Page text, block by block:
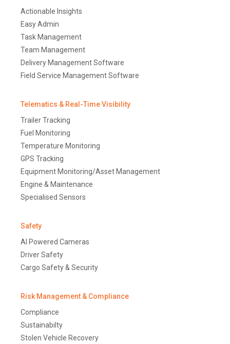
Actionable Insights
Easy Admin
Task Management
Team Management
Delivery Management Software
Field Service Management Software
Telematics & Real-Time Visibility
Trailer Tracking
Fuel Monitoring
Temperature Monitoring
GPS Tracking
Equipment Monitoring/Asset Management
Engine & Maintenance
Specialised Sensors
Safety
AI Powered Cameras
Driver Safety
Cargo Safety & Security
Risk Management & Compliance
Compliance
Sustainabilty
Stolen Vehicle Recovery